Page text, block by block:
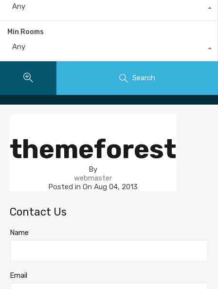
Any
Min Rooms
Any
Search
themeforest
By
webmaster
Posted in On Aug 04, 2013
Contact Us
Name
Email